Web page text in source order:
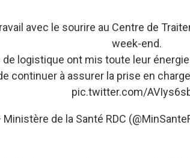
avec le sourire au Centre de
week-end.
de logistique ont mis toute leur
continuer à assurer la prise en
pic.twitter.com/
de la Santé RDC